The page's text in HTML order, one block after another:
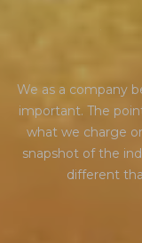
We as a company
important. The
what we charge
snapshot of the
different